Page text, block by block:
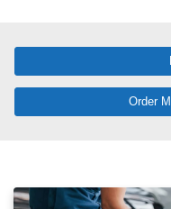
Order